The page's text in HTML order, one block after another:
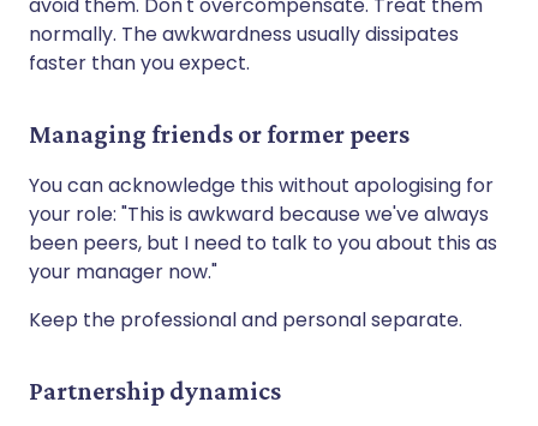
normally. The awkwardness usually dissipates
faster than you expect.
Managing friends or former peers
You can acknowledge this without apologising for
your role: "This is awkward because we've always
been peers, but I need to talk to you about this as
your manager now."
Keep the professional and personal separate.
Partnership dynamics